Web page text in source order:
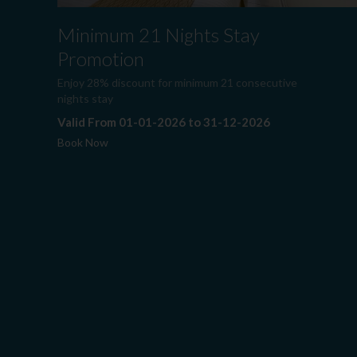
Minimum 21 Nights Stay
Promotion
Enjoy 28% discount for minimum 21 consecutive
nights stay
Valid From 01-01-2026 to 31-12-2026
Book Now